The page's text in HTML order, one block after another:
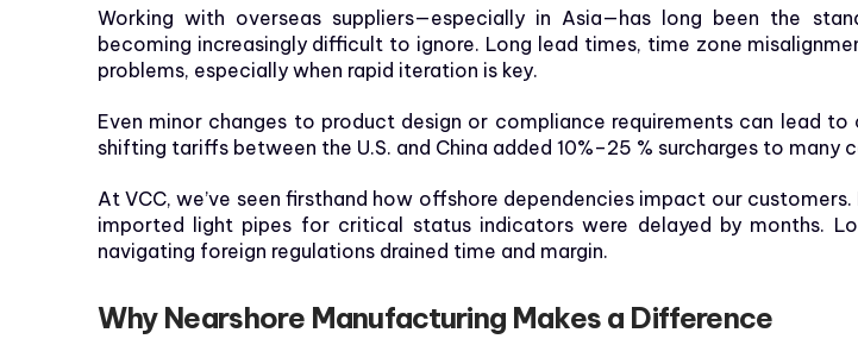
Working with overseas suppliers—especially in Asia—has long been the
becoming increasingly difficult to ignore. Long lead times, time zone
problems, especially when rapid iteration is key.
Even minor changes to product design or compliance requirements can lead
shifting tariffs between the U.S. and China added 10%–25 % surcharges to
At VCC, we’ve seen firsthand how offshore dependencies impact our
imported light pipes for critical status indicators were delayed by months.
navigating foreign regulations drained time and margin.
Why Nearshore Manufacturing Makes a Difference